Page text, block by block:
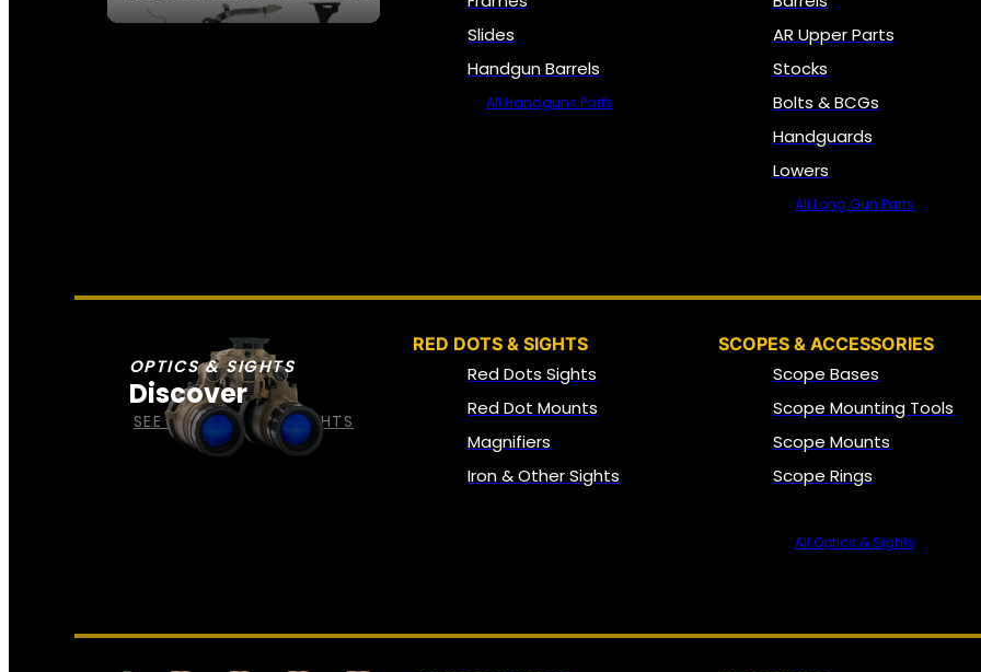
Slides
Handgun Barrels
All Handguns Parts
AR Upper Parts
Stocks
Bolts & BCGs
Handguards
Lowers
All Long Gun Parts
OPTICS & SIGHTS
Discover
SEE ALL OPTICS & SIGHTS
RED DOTS & SIGHTS
Red Dots Sights
Red Dot Mounts
Magnifiers
Iron & Other Sights
SCOPES & ACCESSORIES
Scope Bases
Scope Mounting Tools
Scope Mounts
Scope Rings
All Optics & Sights